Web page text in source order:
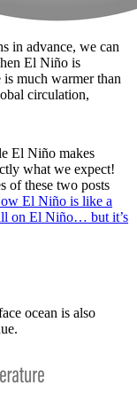
in advance, we can
El Niño is
is much warmer than
circulation,
El Niño makes
what we expect!
of these two posts
El Niño is like a
on El Niño… but it’s
ocean is also